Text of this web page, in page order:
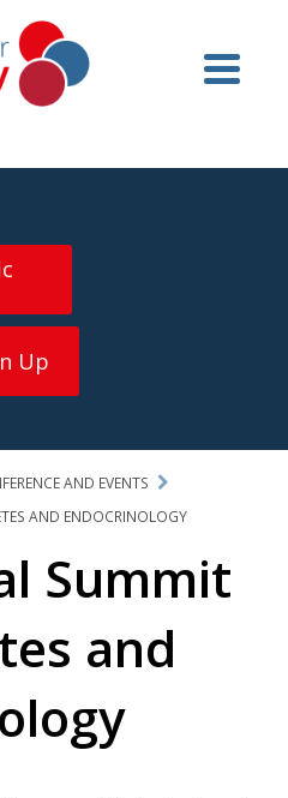
Up
AND EVENTS
AND ENDOCRINOLOGY
Summit
and